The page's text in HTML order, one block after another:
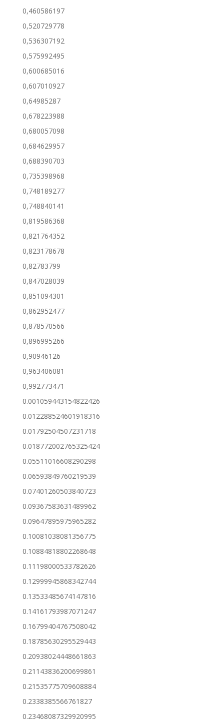
0,460586197
0,520729778
0,536307192
0,575992495
0,600685016
0,607010927
0,64985287
0,678223988
0,680057098
0,684629957
0,688390703
0,735398968
0,748189277
0,748840141
0,819586368
0,821764352
0,823178678
0,82783799
0,847028039
0,851094301
0,862952477
0,878570566
0,896995266
0,90946126
0,963406081
0,992773471
0.001059443154822426
0.012288524601918316
0.01792504507231718
0.018772002765325424
0.05511016608290298
0.06593849760219539
0.07401260503840723
0.09367583631489962
0.09647895975965282
0.10081038081356775
0.10884818802268648
0.11198000533782626
0.12999945868342744
0.13533485674147816
0.14161793987071247
0.16799404767508042
0.18785630295529443
0.20938024448661863
0.21143836200699861
0.21535775709608884
0.2338385566761827
0.23468087329920995